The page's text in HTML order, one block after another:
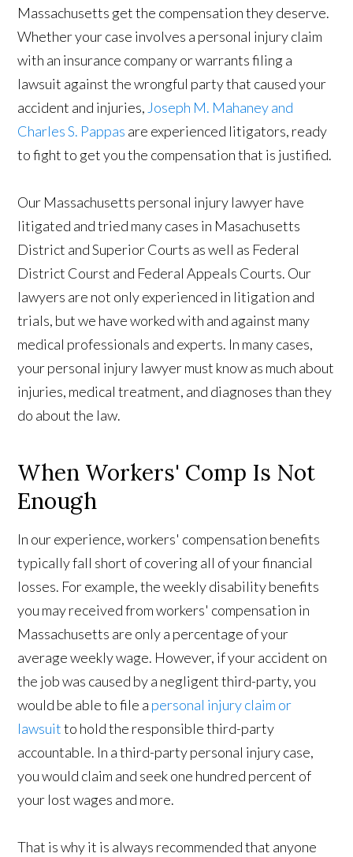
Massachusetts get the compensation they deserve.
Whether your case involves a personal injury claim
with an insurance company or warrants filing a
lawsuit against the wrongful party that caused your
accident and injuries, Joseph M. Mahaney and
Charles S. Pappas are experienced litigators, ready
to fight to get you the compensation that is justified.
Our Massachusetts personal injury lawyer have
litigated and tried many cases in Masachusetts
District and Superior Courts as well as Federal
District Courst and Federal Appeals Courts. Our
lawyers are not only experienced in litigation and
trials, but we have worked with and against many
medical professionals and experts. In many cases,
your personal injury lawyer must know as much about
injuries, medical treatment, and diagnoses than they
do about the law.
When Workers' Comp Is Not
Enough
In our experience, workers' compensation benefits
typically fall short of covering all of your financial
losses. For example, the weekly disability benefits
you may received from workers' compensation in
Massachusetts are only a percentage of your
average weekly wage. However, if your accident on
the job was caused by a negligent third-party, you
would be able to file a personal injury claim or
lawsuitto hold the responsible third-party
accountable. In a third-party personal injury case,
you would claim and seek one hundred percent of
your lost wages and more.
That is why it is always recommended that anyone